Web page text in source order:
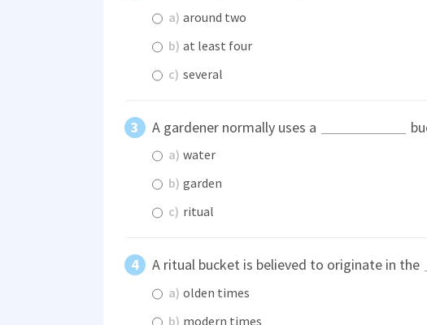
a) around two
b) at least four
c) several
A gardener normally uses a
a) water
b) garden
c) ritual
A ritual bucket is believed to originate in the
a) olden times
b) modern times